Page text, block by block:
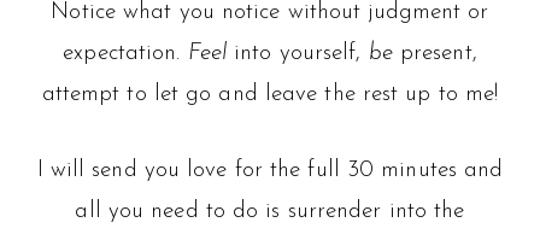
Notice what you notice without judgment or
expectation. Feel into yourself, bepresent,
attempt to let go and leave the rest up to me!
I will send you love for the full 30 minutes and
all you need to do is surrender into the